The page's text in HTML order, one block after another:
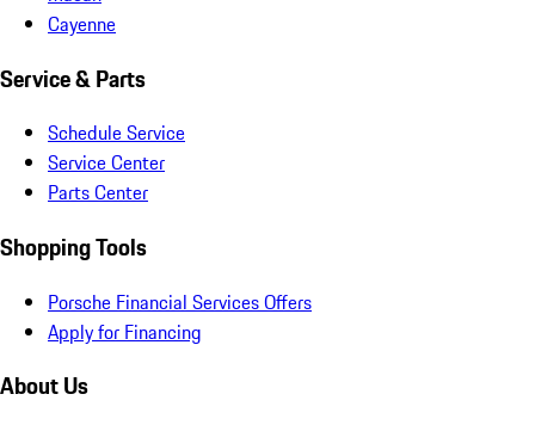
Cayenne
Service & Parts
Schedule Service
Service Center
Parts Center
Shopping Tools
Porsche Financial Services Offers
Apply for Financing
About Us